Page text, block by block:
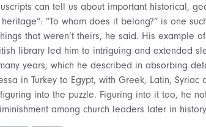
can tell us about important historical,
”To whom does it belong?” is one
that weren’t theirs, he said. His example
library led him to intriguing and extended
years, which he described in absorbing
in Turkey to Egypt, with Greek, Latin,
into the puzzle. Figuring into it too, he
among church leaders later in